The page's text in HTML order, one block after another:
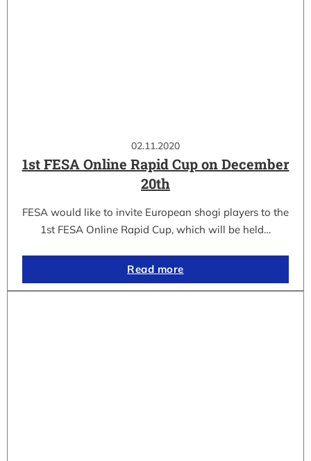
02.11.2020
1st FESA Online Rapid Cup on December
20th
FESA would like to invite European shogi players to the
1st FESA Online Rapid Cup, which will be held…
Read more